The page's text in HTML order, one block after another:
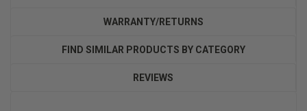
WARRANTY/RETURNS
FIND SIMILAR PRODUCTS BY CATEGORY
REVIEWS